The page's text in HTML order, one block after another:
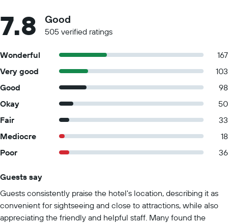
7.8 Good
505 verified ratings
Wonderful
167
Very good
103
Good
98
Okay
50
Fair
33
Mediocre
18
Poor
36
Guests say
Guests consistently praise the hotel's location, describing it as
convenient for sightseeing and close to attractions, while also
appreciating the friendly and helpful staff. Many found the